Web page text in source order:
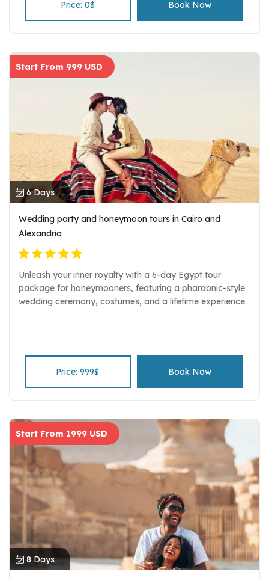
Price: 0$ Book Now
Start From 999 USD
6 Days
Wedding party and honeymoon tours in Cairo and
Alexandria
Unleash your inner royalty with a 6-day Egypt tour
package for honeymooners, featuring a pharaonic-style
wedding ceremony, costumes, and a lifetime experience.
Price: 999$ Book Now
Start From 1999 USD
8 Days